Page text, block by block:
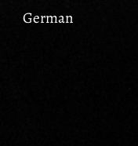
German